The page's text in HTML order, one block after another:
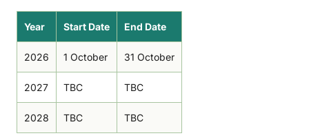
Year Start Date End Date
2026 1 October 31 October
2027 TBC TBC
2028 TBC TBC